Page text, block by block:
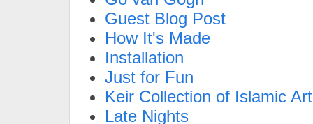
Guest Blog Post
How It's Made
Installation
Just for Fun
Keir Collection of Islamic Art
Late Nights